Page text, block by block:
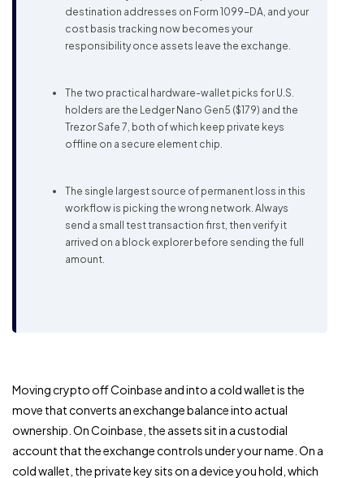
destination addresses on Form 1099-DA, and your
cost basis tracking now becomes your
responsibility once assets leave the exchange.
The two practical hardware-wallet picks for U.S.
holders are the Ledger Nano Gen5 ($179) and the
Trezor Safe 7, both of which keep private keys
offline on a secure element chip.
The single largest source of permanent loss in this
workflow is picking the wrong network. Always
send a small test transaction first, then verify it
arrived on a block explorer before sending the full
amount.
Moving crypto off Coinbase and into a cold wallet is the
move that converts an exchange balance into actual
ownership. On Coinbase, the assets sit in a custodial
account that the exchange controls under your name. On a
cold wallet, the private key sits on a device you hold, which